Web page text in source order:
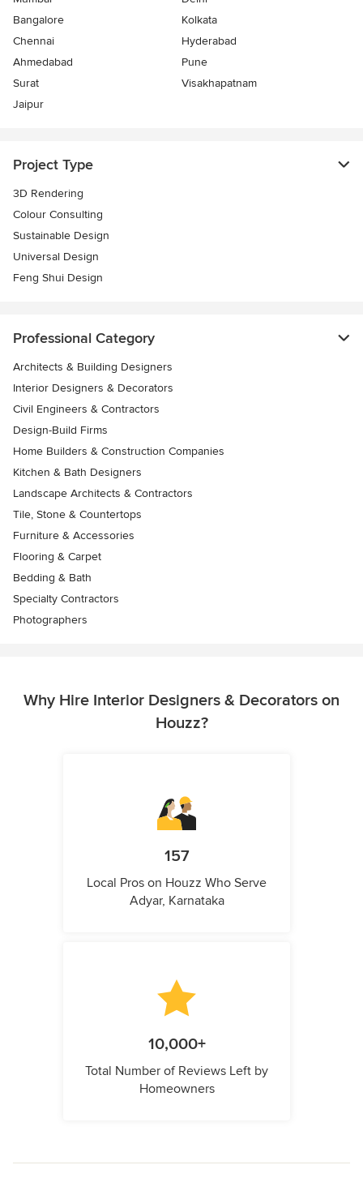
Bangalore
Kolkata
Chennai
Hyderabad
Ahmedabad
Pune
Surat
Visakhapatnam
Jaipur
Project Type
3D Rendering
Colour Consulting
Sustainable Design
Universal Design
Feng Shui Design
Professional Category
Architects & Building Designers
Interior Designers & Decorators
Civil Engineers & Contractors
Design-Build Firms
Home Builders & Construction Companies
Kitchen & Bath Designers
Landscape Architects & Contractors
Tile, Stone & Countertops
Furniture & Accessories
Flooring & Carpet
Bedding & Bath
Specialty Contractors
Photographers
Why Hire Interior Designers & Decorators on
Houzz?
157
Local Pros on Houzz Who Serve
Adyar, Karnataka
10,000+
Total Number of Reviews Left by
Homeowners